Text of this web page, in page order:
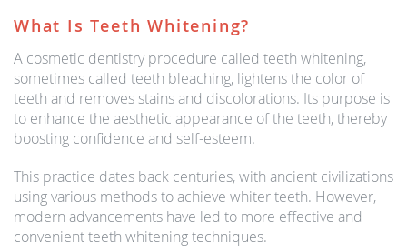
What Is Teeth Whitening?
A cosmetic dentistry procedure called teeth whitening,
sometimes called teeth bleaching, lightens the color of
teeth and removes stains and discolorations. Its purpose is
to enhance the aesthetic appearance of the teeth, thereby
boosting confidence and self-esteem.
This practice dates back centuries, with ancient civilizations
using various methods to achieve whiter teeth. However,
modern advancements have led to more effective and
convenient teeth whitening techniques.